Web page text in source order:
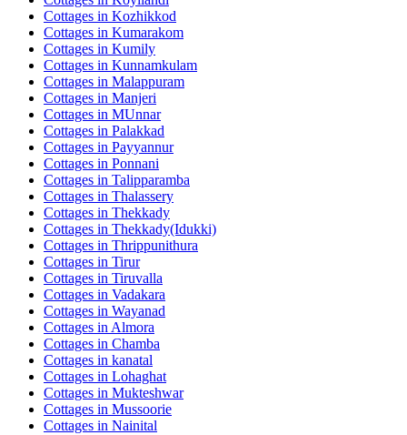
Cottages in Kozhikkod
Cottages in Kumarakom
Cottages in Kumily
Cottages in Kunnamkulam
Cottages in Malappuram
Cottages in Manjeri
Cottages in MUnnar
Cottages in Palakkad
Cottages in Payyannur
Cottages in Ponnani
Cottages in Talipparamba
Cottages in Thalassery
Cottages in Thekkady
Cottages in Thekkady(Idukki)
Cottages in Thrippunithura
Cottages in Tirur
Cottages in Tiruvalla
Cottages in Vadakara
Cottages in Wayanad
Cottages in Almora
Cottages in Chamba
Cottages in kanatal
Cottages in Lohaghat
Cottages in Mukteshwar
Cottages in Mussoorie
Cottages in Nainital